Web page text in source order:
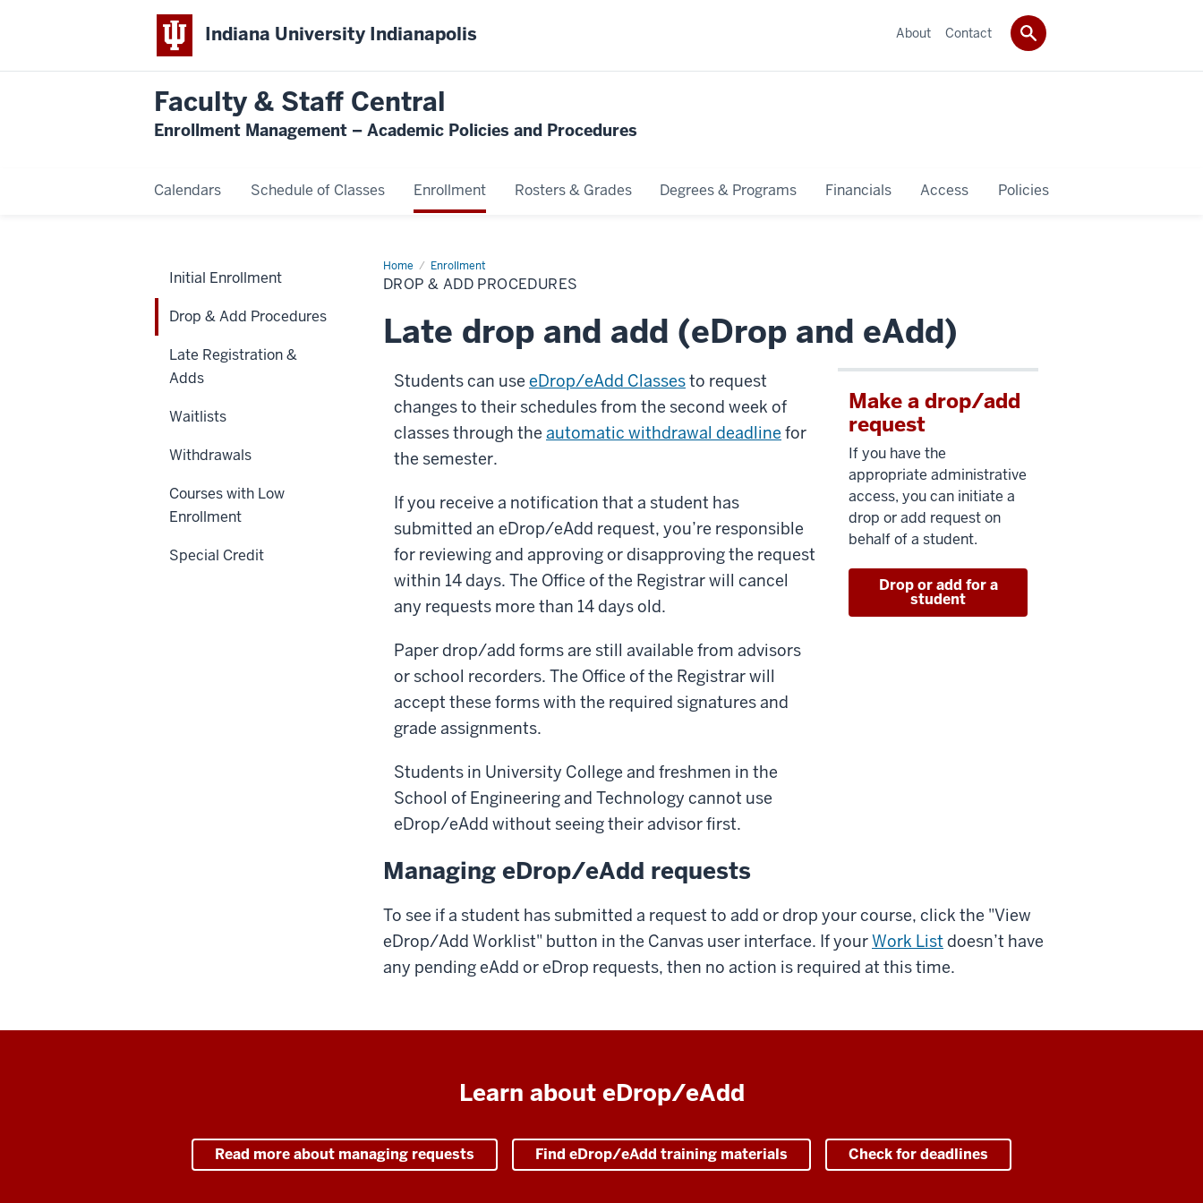
Indiana University Indianapolis
Faculty & Staff Central
Enrollment Management – Academic Policies and Procedures
Calendars Schedule of Classes Enrollment Rosters & Grades Degrees & Programs Financials Access Policies
About Contact
Home Enrollment
Drop
&
Add
DROP & ADD PROCEDURES
Late drop and add (eDrop and eAdd)
Students can use eDrop/eAdd Classesto request
changes to their schedules from the second week of
classes through the automatic withdrawal deadline for
the semester.
If you receive a notification that a student has
submitted an eDrop/eAdd request, you’re responsible
for reviewing and approving or disapproving the request
within 14 days. The Office of the Registrar will cancel
any requests more than 14 days old.
Paper drop/add forms are still available from advisors
or school recorders. The Office of the Registrar will
accept these forms with the required signatures and
grade assignments.
Students in University College and freshmen in the
School of Engineering and Technology cannot use
eDrop/eAdd without seeing their advisor first.
Make a drop/add
request
If you have the
appropriate administrative
access, you can initiate a
drop or add request on
behalf of a student.
Drop or add for a
student
Managing eDrop/eAdd requests
To see if a student has submitted a request to add or drop your course, click the "View
eDrop/Add Worklist" button in the Canvas user interface. If yourWork List doesn’t have
any pending eAdd or eDrop requests, then no action is required at this time.
Learn about eDrop/eAdd
Read more about managing requests Find eDrop/eAdd training materials Check for deadlines
Initial Enrollment
Drop & Add Procedures
Late Registration &
Adds
Waitlists
Withdrawals
Courses with Low
Enrollment
Special Credit